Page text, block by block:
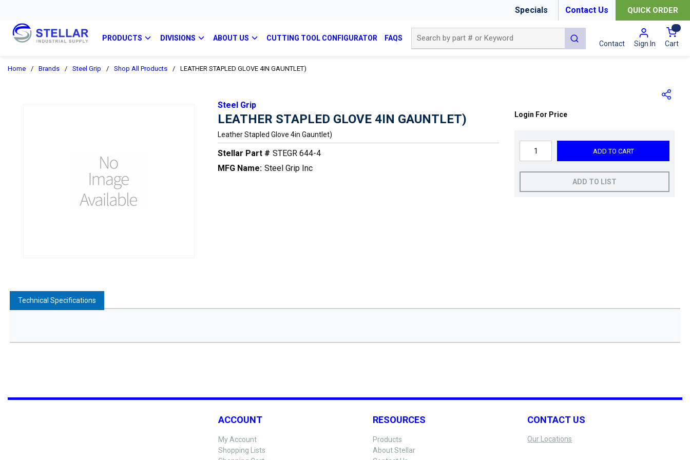
Specials Contact Us QUICK ORDER
PRODUCTS DIVISIONS ABOUT US CUTTING TOOL CONFIGURATOR FAQS
submit search
Contact Sign In Cart{0}
Home / Brands / Steel Grip / Shop All Products / LEATHER STAPLED GLOVE 4IN GAUNTLET)
Steel Grip
LEATHER STAPLED GLOVE 4IN GAUNTLET)
Leather Stapled Glove 4in Gauntlet)
Stellar Part # STEGR 644-4
MFG Name: Steel Grip Inc
Login For Price
ADD TO CART
ADD TO LIST
Technical Specifications
ACCOUNT
My Account
Shopping Lists
RESOURCES
Products
About Stellar
CONTACT US
Our Locations